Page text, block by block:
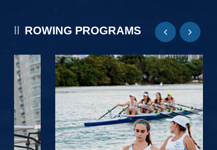
ROWING PROGRAMS